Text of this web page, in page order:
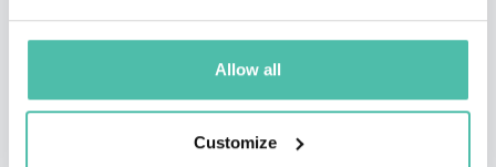
Allow all
Customize